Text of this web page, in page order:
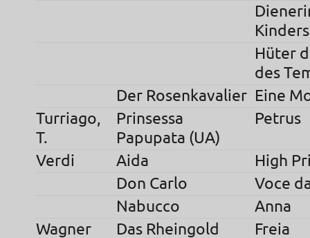
Hüter
des
Der Rosenkavalier Eine
Turriago,
T.
Prinsessa
Papupata (UA)
Petrus
Verdi Aida
High
Don Carlo
Voce
Nabucco
Anna
Wagner
Das Rheingold
Freia